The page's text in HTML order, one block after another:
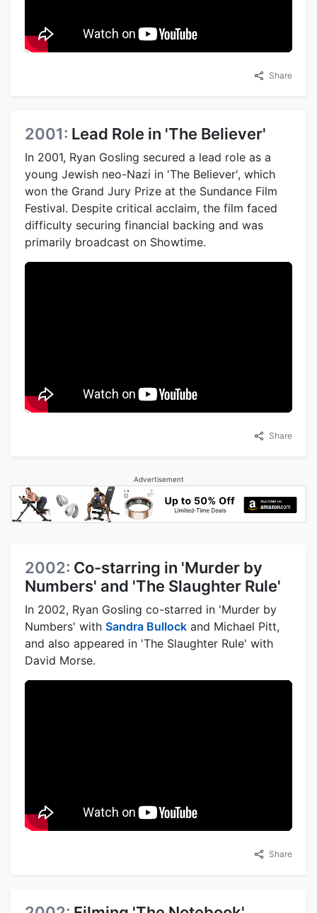
Share
2001: Lead Role in 'The Believer'
In 2001, Ryan Gosling secured a lead role as a
young Jewish neo-Nazi in 'The Believer', which
won the Grand Jury Prize at the Sundance Film
Festival. Despite critical acclaim, the film faced
difficulty securing financial backing and was
primarily broadcast on Showtime.
Share
Advertisement
2002: Co-starring in 'Murder by
Numbers' and 'The Slaughter Rule'
In 2002, Ryan Gosling co-starred in 'Murder by
Numbers' with Sandra Bullock and Michael Pitt,
and also appeared in 'The Slaughter Rule' with
David Morse.
Share